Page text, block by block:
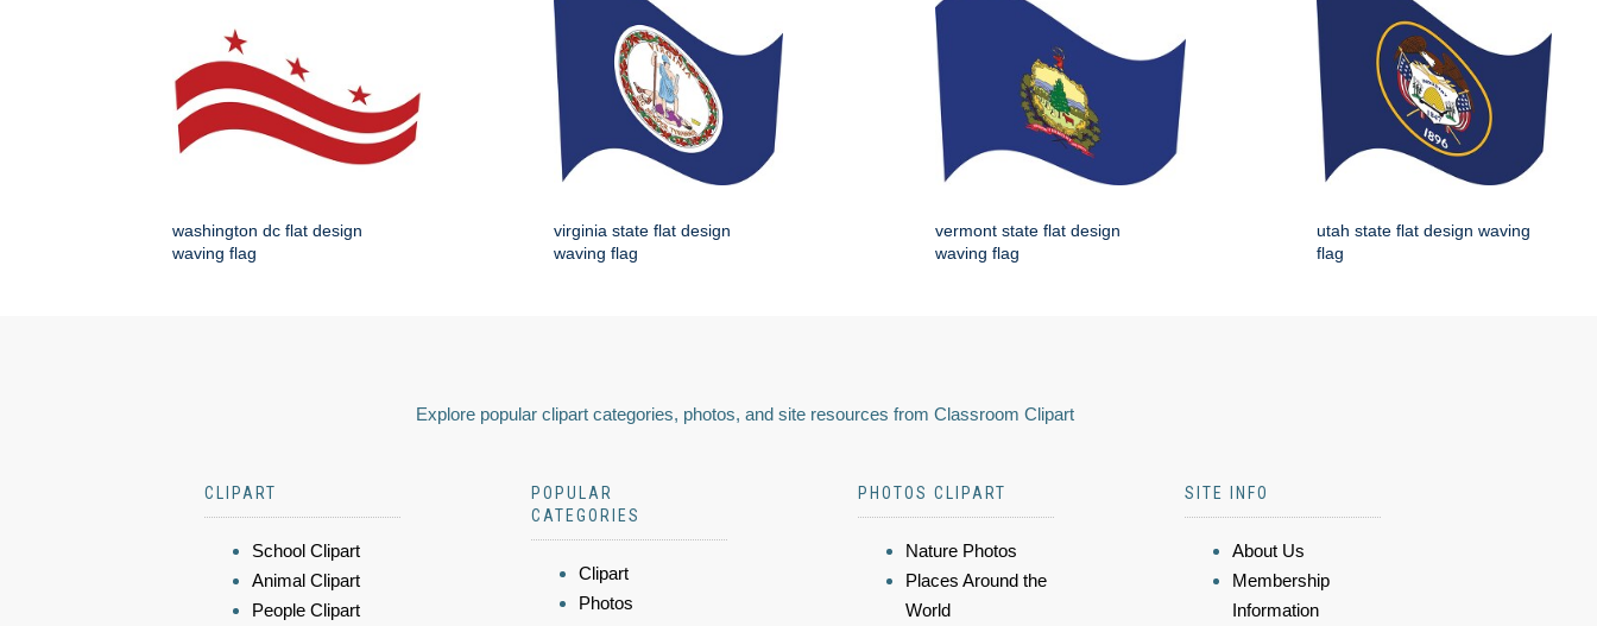
washington dc flat design
waving flag
virginia state flat design
waving flag
vermont state flat design
waving flag
utah state flat design waving
flag
Explore popular clipart categories, photos, and site resources from Classroom Clipart
CLIPART
School Clipart
Animal Clipart
People Clipart
POPULAR
CATEGORIES
Clipart
Photos
PHOTOS CLIPART
Nature Photos
Places Around the
World
SITE INFO
About Us
Membership
Information